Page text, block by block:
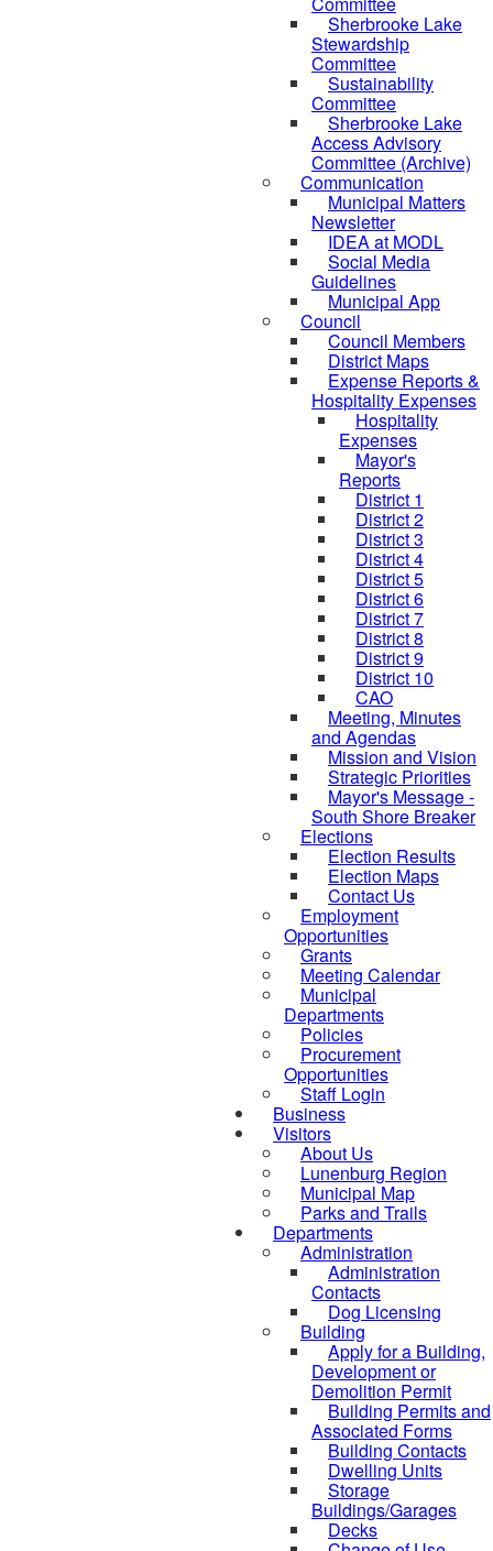
Sherbrooke Lake
Stewardship
Committee
Sustainability
Committee
Sherbrooke Lake
Access Advisory
Committee (Archive)
Communication
Municipal Matters
Newsletter
IDEA at MODL
Social Media
Guidelines
Municipal App
Council
Council Members
District Maps
Expense Reports &
Hospitality Expenses
Hospitality
Expenses
Mayor's
Reports
District 1
District 2
District 3
District 4
District 5
District 6
District 7
District 8
District 9
District 10
CAO
Meeting, Minutes
and Agendas
Mission and Vision
Strategic Priorities
Mayor's Message -
South Shore Breaker
Elections
Election Results
Election Maps
Contact Us
Employment
Opportunities
Grants
Meeting Calendar
Municipal
Departments
Policies
Procurement
Opportunities
Staff Login
Business
Visitors
About Us
Lunenburg Region
Municipal Map
Parks and Trails
Departments
Administration
Administration
Contacts
Dog Licensing
Building
Apply for a Building,
Development or
Demolition Permit
Building Permits and
Associated Forms
Building Contacts
Dwelling Units
Storage
Buildings/Garages
Decks